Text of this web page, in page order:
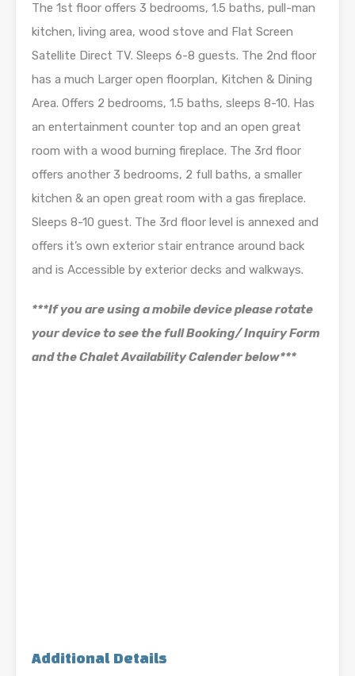
The 1st floor offers 3 bedrooms, 1.5 baths, pull-man
kitchen, living area, wood stove and Flat Screen
Satellite Direct TV. Sleeps 6-8 guests. The 2nd floor
has a much Larger open floorplan, Kitchen & Dining
Area. Offers 2 bedrooms, 1.5 baths, sleeps 8-10. Has
an entertainment counter top and an open great
room with a wood burning fireplace. The 3rd floor
offers another 3 bedrooms, 2 full baths, a smaller
kitchen & an open great room with a gas fireplace.
Sleeps 8-10 guest. The 3rd floor level is annexed and
offers it’s own exterior stair entrance around back
and is Accessible by exterior decks and walkways.
***If you are using a mobile device please rotate
your device to see the full Booking/ Inquiry Form
and the Chalet Availability Calender below***
Additional Details